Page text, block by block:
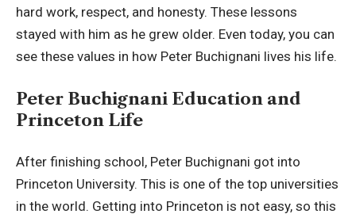
hard work, respect, and honesty. These lessons
stayed with him as he grew older. Even today, you can
see these values in how Peter Buchignani lives his life.
Peter Buchignani Education and
Princeton Life
After finishing school, Peter Buchignani got into
Princeton University. This is one of the top universities
in the world. Getting into Princeton is not easy, so this